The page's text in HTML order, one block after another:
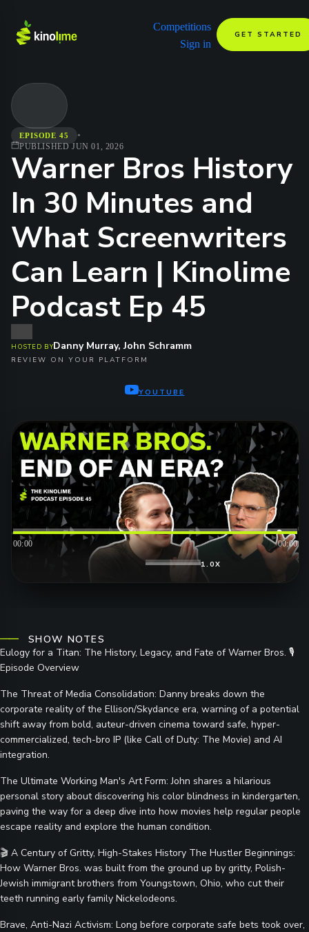
Competitions
Sign in
GET STARTED
EPISODE 45 •
PUBLISHED JUN 01, 2026
Warner Bros History
In 30 Minutes and
What Screenwriters
Can Learn | Kinolime
Podcast Ep 45
HOSTED BYDanny Murray, John Schramm
REVIEW ON YOUR PLATFORM
YOUTUBE
00:00 00:00
1.0X
SHOW NOTES
Eulogy for a Titan: The History, Legacy, and Fate of Warner Bros. 🎙️
Episode Overview
The Threat of Media Consolidation: Danny breaks down the
corporate reality of the Ellison/Skydance era, warning of a potential
shift away from bold, auteur-driven cinema toward safe, hyper-
commercialized, tech-bro IP (like Call of Duty: The Movie) and AI
integration.
The Ultimate Working Man's Art Form: John shares a hilarious
personal story about discovering his color blindness in kindergarten,
paving the way for a deep dive into how movies help regular people
escape reality and explore the human condition.
🎬 A Century of Gritty, High-Stakes History The Hustler Beginnings:
How Warner Bros. was built from the ground up by gritty, Polish-
Jewish immigrant brothers from Youngstown, Ohio, who cut their
teeth running early family Nickelodeons.
Brave, Anti-Nazi Activism: Long before corporate safe bets took over,